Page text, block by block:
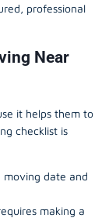
professional
Near
it helps them to
checklist is
moving date and
making a